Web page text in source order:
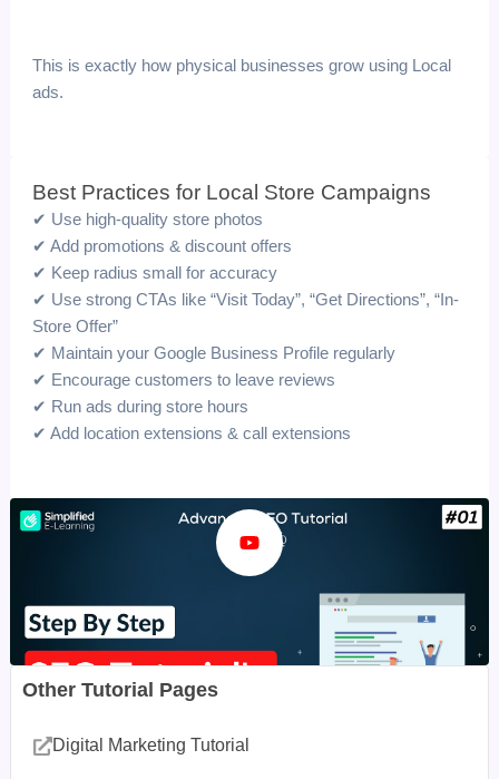
This is exactly how physical businesses grow using Local
ads.
Best Practices for Local Store Campaigns
✔ Use high-quality store photos
✔ Add promotions & discount offers
✔ Keep radius small for accuracy
✔ Use strong CTAs like “Visit Today”, “Get Directions”, “In-
Store Offer”
✔ Maintain your Google Business Profile regularly
✔ Encourage customers to leave reviews
✔ Run ads during store hours
✔ Add location extensions & call extensions
Other Tutorial Pages
Digital Marketing Tutorial